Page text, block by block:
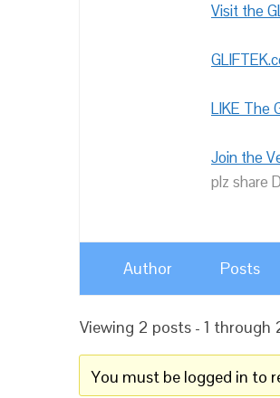
Visit the
LIKE The
Join the
plz share
Author Posts
Viewing 2 posts - 1
You must be logged in to